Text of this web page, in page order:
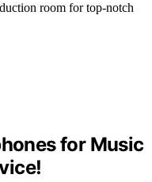
room for top-notch
for Music